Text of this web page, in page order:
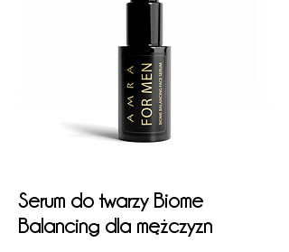
Serum do twarzy Biome
Balancing dla mężczyzn